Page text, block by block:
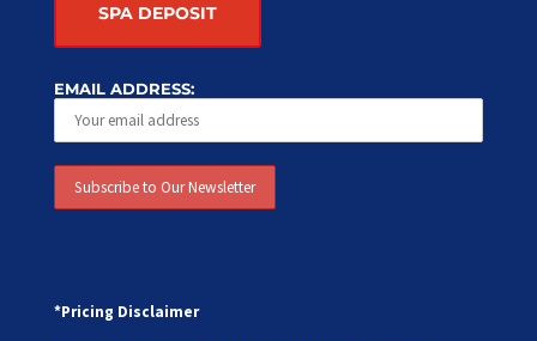
SPA DEPOSIT
EMAIL ADDRESS:
*Pricing Disclaimer